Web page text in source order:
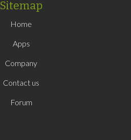
Sitemap
Home
Apps
Company
Contact us
Forum